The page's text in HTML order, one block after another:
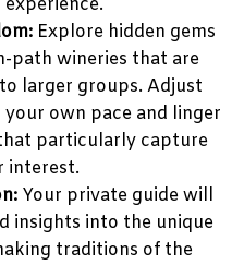
Explore hidden gems
path wineries that are
larger groups. Adjust
own pace and linger
particularly capture
interest.
Your private guide will
insights into the unique
traditions of the